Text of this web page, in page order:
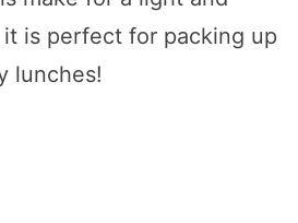
is perfect for packing up
lunches!